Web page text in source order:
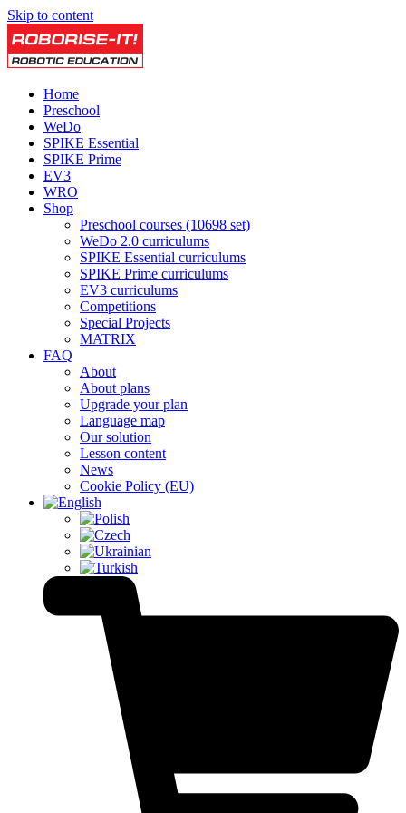
Skip to content
Home
Preschool
WeDo
SPIKE Essential
SPIKE Prime
EV3
WRO
Shop
Preschool courses (10698 set)
WeDo 2.0 curriculums
SPIKE Essential curriculums
SPIKE Prime curriculums
EV3 curriculums
Competitions
Special Projects
MATRIX
FAQ
About
About plans
Upgrade your plan
Language map
Our solution
Lesson content
News
Cookie Policy (EU)